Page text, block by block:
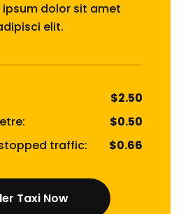
ipsum dolor sit amet
elit.
$2.50
$0.50
traffic:
$0.66
Taxi Now